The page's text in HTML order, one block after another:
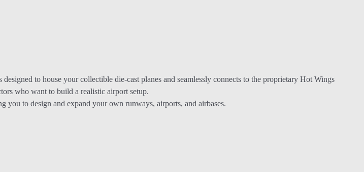
to house your collectible die-cast planes and seamlessly connects to the proprietary Hot Wings
who want to build a realistic airport setup.
to design and expand your own runways, airports, and airbases.